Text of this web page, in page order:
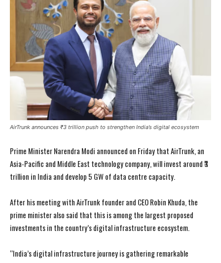
AirTrunk announces ₹3 trillion push to strengthen India’s digital ecosystem
Prime Minister Narendra Modi announced on Friday that AirTrunk, an
Asia-Pacific and Middle East technology company, will invest around ₹3
trillion in India and develop 5 GW of data centre capacity.
After his meeting with AirTrunk founder and CEO Robin Khuda, the
prime minister also said that this is among the largest proposed
investments in the country’s digital infrastructure ecosystem.
“India’s digital infrastructure journey is gathering remarkable